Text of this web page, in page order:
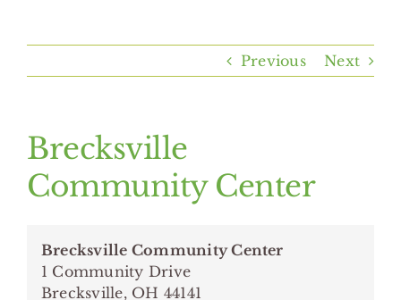
About Us
Programs & Services
Resources
Events
Previous Next
Brecksville
Community Center
Brecksville Community Center
1 Community Drive
Brecksville, OH 44141